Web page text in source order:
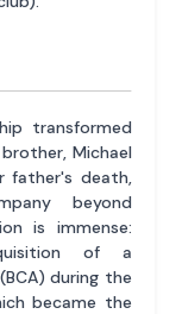
transformed
Michael
father's death,
beyond
is immense:
of a
during the
became the